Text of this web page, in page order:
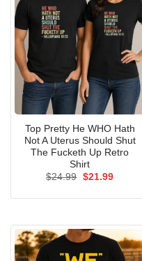
Top Pretty He WHO Hath
Not A Uterus Should Shut
The Fucketh Up Retro
Shirt
$24.99 Original
$21.99Current